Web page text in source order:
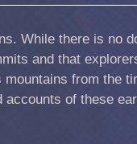
While there is no
and that
mountains from the
of these